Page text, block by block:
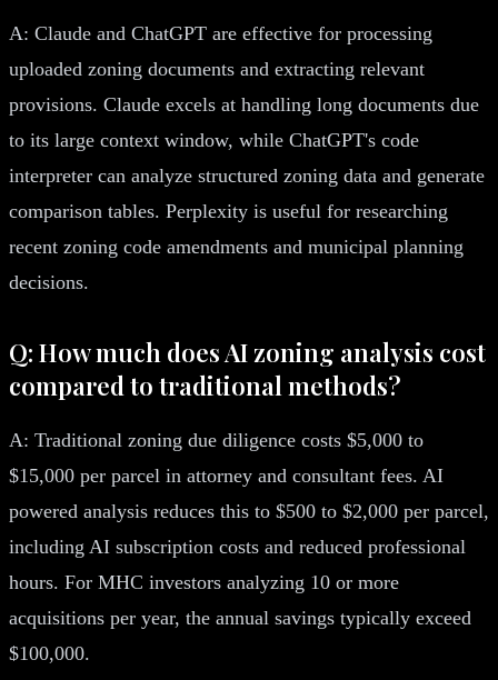
A: Claude and ChatGPT are effective for processing
uploaded zoning documents and extracting relevant
provisions. Claude excels at handling long documents due
to its large context window, while ChatGPT's code
interpreter can analyze structured zoning data and generate
comparison tables. Perplexity is useful for researching
recent zoning code amendments and municipal planning
decisions.
Q: How much does AI zoning analysis cost
compared to traditional methods?
A: Traditional zoning due diligence costs $5,000 to
$15,000 per parcel in attorney and consultant fees. AI
powered analysis reduces this to $500 to $2,000 per parcel,
including AI subscription costs and reduced professional
hours. For MHC investors analyzing 10 or more
acquisitions per year, the annual savings typically exceed
$100,000.